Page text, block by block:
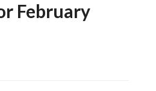
February